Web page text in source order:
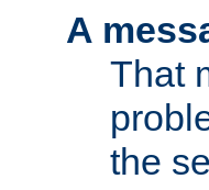
A
That
the